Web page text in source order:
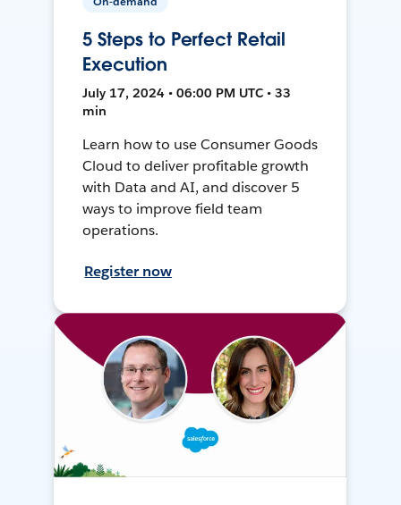
5 Steps to Perfect Retail
Execution
July 17, 2024 • 06:00 PM UTC • 33
min
Learn how to use Consumer Goods
Cloud to deliver profitable growth
with Data and AI, and discover 5
ways to improve field team
operations.
Register now